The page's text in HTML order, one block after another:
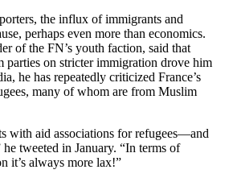
the influx of immigrants and
perhaps even more than economics.
of the FN’s youth faction, said that
parties on stricter immigration drove him
he has repeatedly criticized France’s
many of whom are from Muslim
with aid associations for refugees—and
he tweeted in January. “In terms of
it’s always more lax!”